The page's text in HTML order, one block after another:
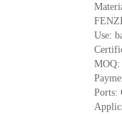
Use:
MOQ:
Ports: